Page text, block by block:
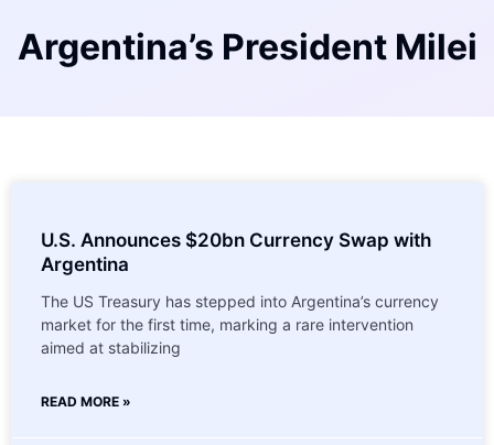
Argentina’s President Milei
U.S. Announces $20bn Currency Swap with
Argentina
The US Treasury has stepped into Argentina’s currency
market for the first time, marking a rare intervention
aimed at stabilizing
READ MORE »